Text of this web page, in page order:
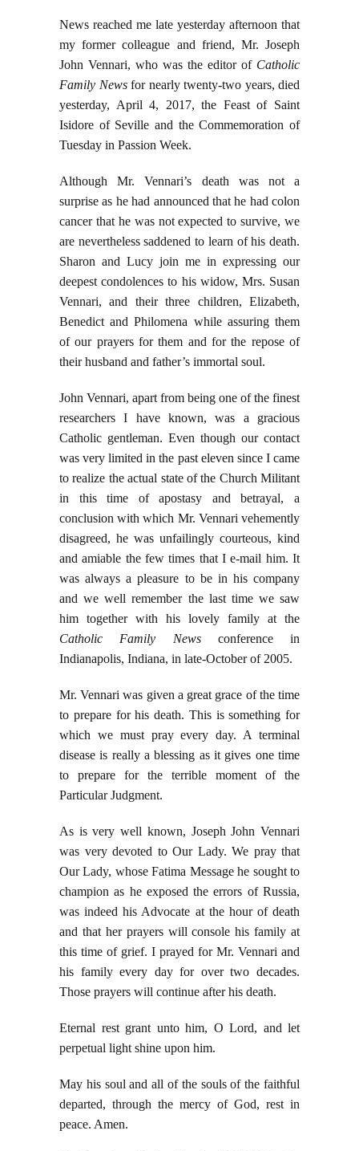
News reached me late yesterday afternoon that
my former colleague and friend, Mr. Joseph
John Vennari, who was the editor of Catholic
Family Newsfor nearly twenty-two years, died
yesterday, April 4, 2017, the Feast of Saint
Isidore of Seville and the Commemoration of
Tuesday in Passion Week.
Although Mr. Vennari’s death was not a
surprise as he had announced that he had colon
cancer that he was not expected to survive, we
are nevertheless saddened to learn of his death.
Sharon and Lucy join me in expressing our
deepest condolences to his widow, Mrs. Susan
Vennari, and their three children, Elizabeth,
Benedict and Philomena while assuring them
of our prayers for them and for the repose of
their husband and father’s immortal soul.
John Vennari, apart from being one of the finest
researchers I have known, was a gracious
Catholic gentleman. Even though our contact
was very limited in the past eleven since I came
to realize the actual state of the Church Militant
in this time of apostasy and betrayal, a
conclusion with which Mr. Vennari vehemently
disagreed, he was unfailingly courteous, kind
and amiable the few times that I e-mail him. It
was always a pleasure to be in his company
and we well remember the last time we saw
him together with his lovely family at the
Catholic Family Newsconference in
Indianapolis, Indiana, in late-October of 2005.
Mr. Vennari was given a great grace of the time
to prepare for his death. This is something for
which we must pray every day. A terminal
disease is really a blessing as it gives one time
to prepare for the terrible moment of the
Particular Judgment.
As is very well known, Joseph John Vennari
was very devoted to Our Lady. We pray that
Our Lady, whose Fatima Message he sought to
champion as he exposed the errors of Russia,
was indeed his Advocate at the hour of death
and that her prayers will console his family at
this time of grief. I prayed for Mr. Vennari and
his family every day for over two decades.
Those prayers will continue after his death.
Eternal rest grant unto him, O Lord, and let
perpetual light shine upon him.
May his soul and all of the souls of the faithful
departed, through the mercy of God, rest in
peace. Amen.